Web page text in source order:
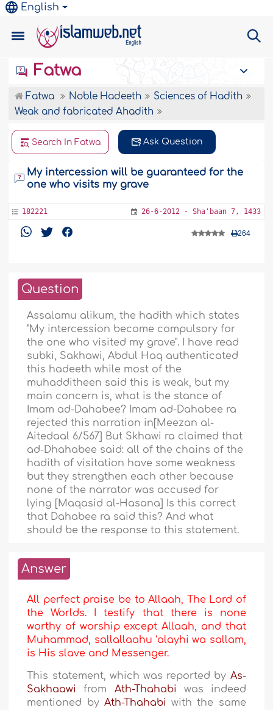
English
Fatwa
Fatwa Noble Hadeeth
Sciences of Hadith
Weak and fabricated Ahadith
Search In Fatwa Ask Question
My intercession will be guaranteed for the
one who visits my grave
182221 26-6-2012 - Sha'baan 7, 1433
264
Question
Assalamu alikum, the hadith which states
"My intercession become compulsory for
the one who visited my grave". I have read
subki, Sakhawi, Abdul Haq authenticated
this hadeeth while most of the
muhadditheen said this is weak, but my
main concern is, what is the stance of
Imam ad-Dahabee? Imam ad-Dahabee ra
rejected this narration in[Meezan al-
Aitedaal 6/567] But Skhawi ra claimed that
ad-Dhahabee said: all of the chains of the
hadith of visitation have some weakness
but they strengthen each other because
none of the narrator was accused for
lying [Maqasid al-Hasana] Is this correct
that Dahabee ra said this? And what
should be the response to this statement.
Answer
All perfect praise be to Allaah, The Lord of
the Worlds. I testify that there is none
worthy of worship except Allaah, and that
Muhammad, sallallaahu ‘alayhi wa sallam,
is His slave and Messenger.
This statement, which was reported by As-
Sakhaawi
from Ath-Thahabi was indeed
mentioned by Ath-Thahabiwith the same